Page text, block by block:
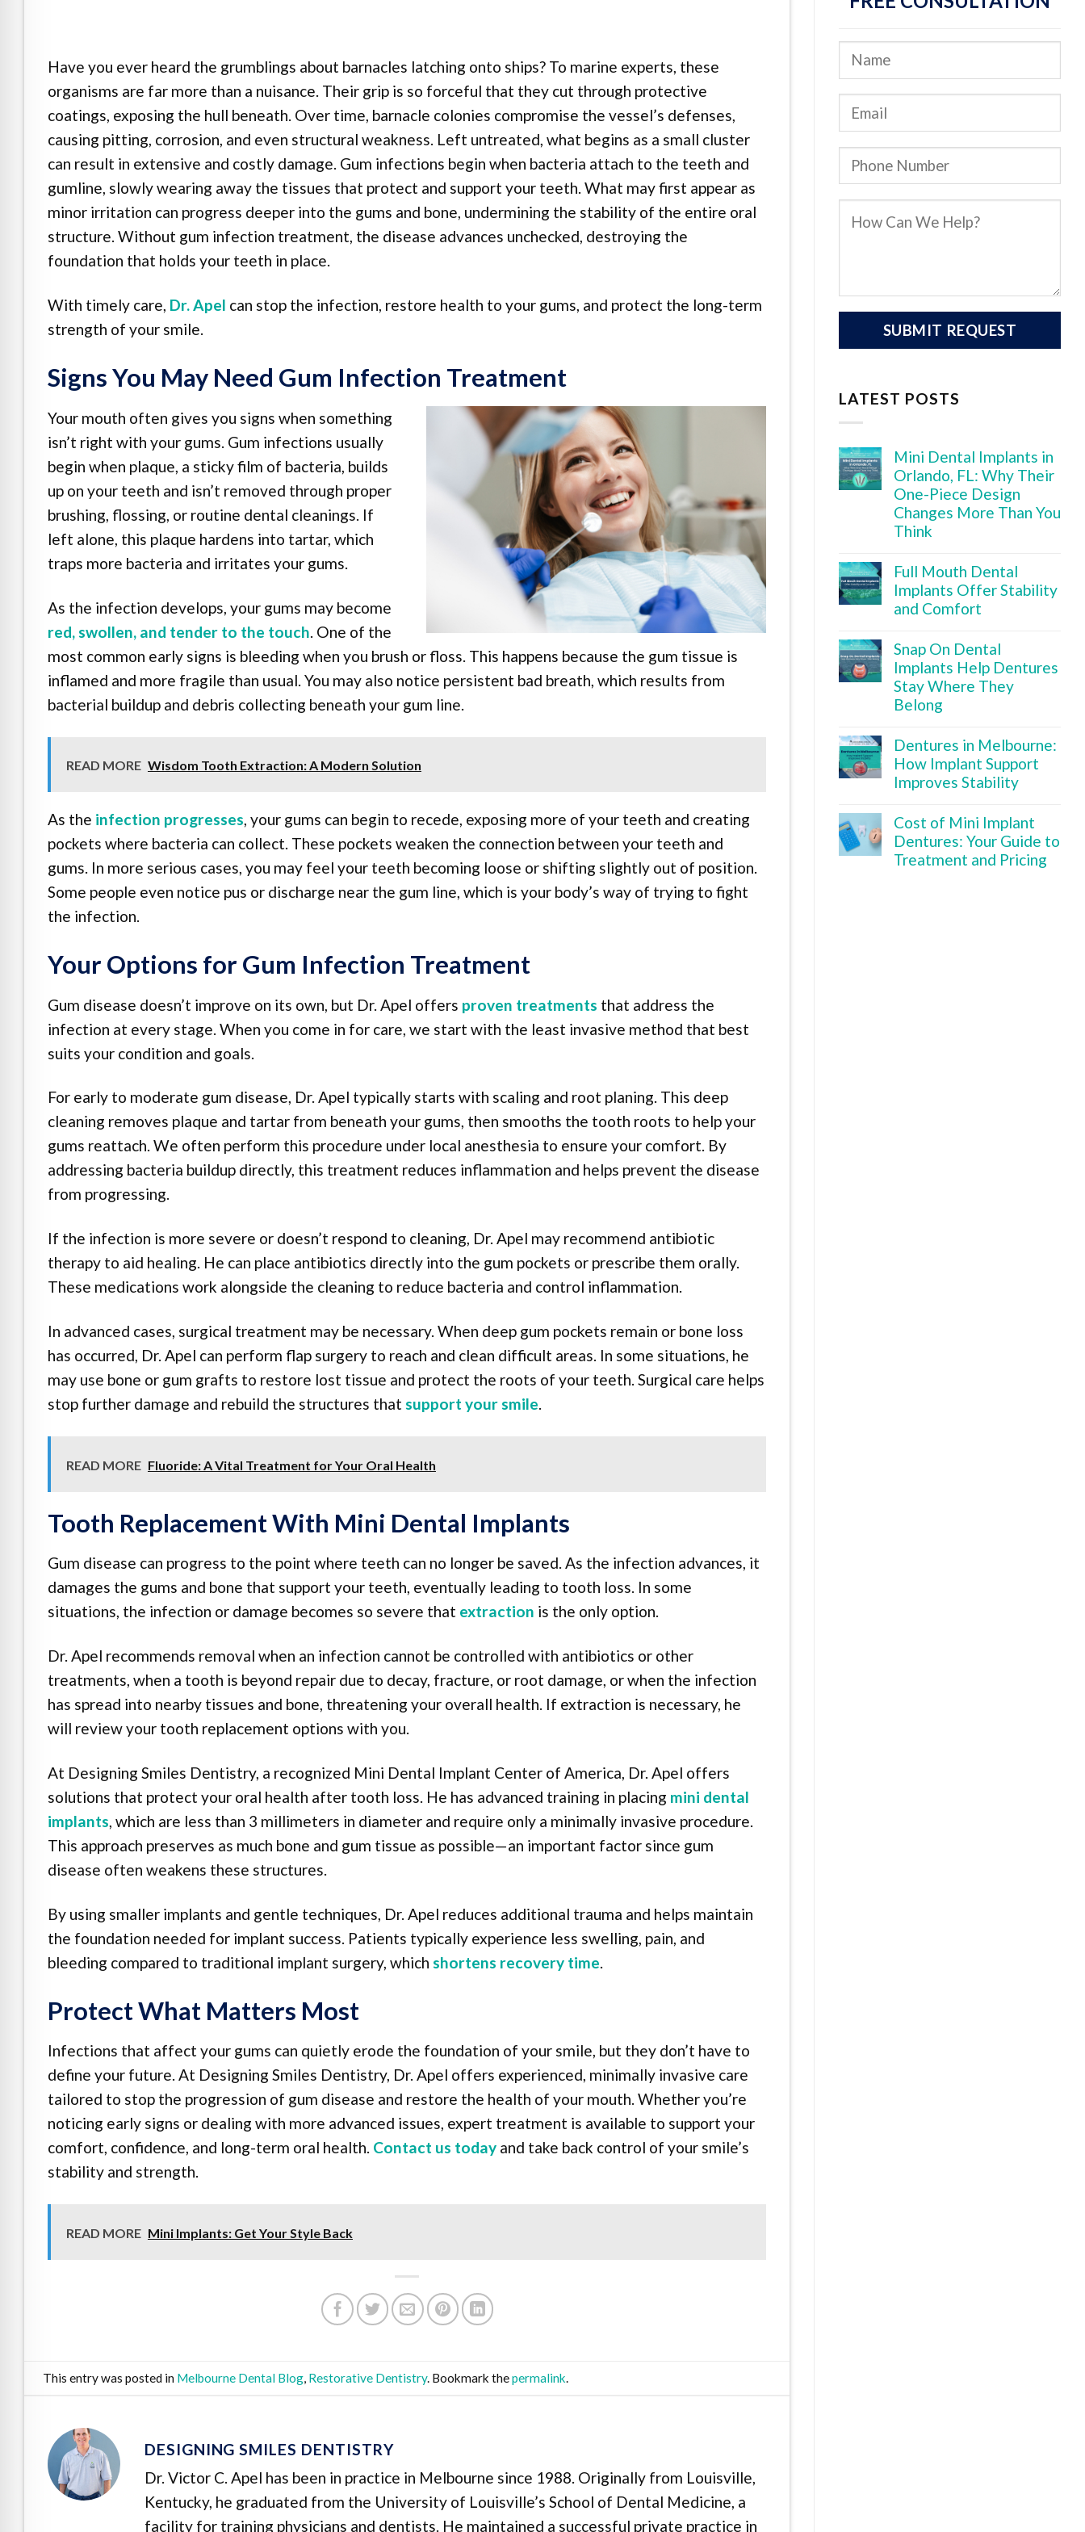
Have you ever heard the grumblings about barnacles latching onto ships? To marine experts, these
organisms are far more than a nuisance. Their grip is so forceful that they cut through protective
coatings, exposing the hull beneath. Over time, barnacle colonies compromise the vessel’s defenses,
causing pitting, corrosion, and even structural weakness. Left untreated, what begins as a small cluster
can result in extensive and costly damage. Gum infections begin when bacteria attach to the teeth and
gumline, slowly wearing away the tissues that protect and support your teeth. What may first appear as
minor irritation can progress deeper into the gums and bone, undermining the stability of the entire oral
structure. Without gum infection treatment, the disease advances unchecked, destroying the
foundation that holds your teeth in place.
With timely care, Dr. Apel can stop the infection, restore health to your gums, and protect the long-term
strength of your smile.
Signs You May Need Gum Infection Treatment
Your mouth often gives you signs when something
isn’t right with your gums. Gum infections usually
begin when plaque, a sticky film of bacteria, builds
up on your teeth and isn’t removed through proper
brushing, flossing, or routine dental cleanings. If
left alone, this plaque hardens into tartar, which
traps more bacteria and irritates your gums.
As the infection develops, your gums may become
red, swollen, and tender to the touch. One of the
most common early signs is bleeding when you brush or floss. This happens because the gum tissue is
inflamed and more fragile than usual. You may also notice persistent bad breath, which results from
bacterial buildup and debris collecting beneath your gum line.
READ MORE Wisdom Tooth Extraction: A Modern Solution
As the infection progresses, your gums can begin to recede, exposing more of your teeth and creating
pockets where bacteria can collect. These pockets weaken the connection between your teeth and
gums. In more serious cases, you may feel your teeth becoming loose or shifting slightly out of position.
Some people even notice pus or discharge near the gum line, which is your body’s way of trying to fight
the infection.
Your Options for Gum Infection Treatment
Gum disease doesn’t improve on its own, but Dr. Apel offers proven treatments that address the
infection at every stage. When you come in for care, we start with the least invasive method that best
suits your condition and goals.
For early to moderate gum disease, Dr. Apel typically starts with scaling and root planing. This deep
cleaning removes plaque and tartar from beneath your gums, then smooths the tooth roots to help your
gums reattach. We often perform this procedure under local anesthesia to ensure your comfort. By
addressing bacteria buildup directly, this treatment reduces inflammation and helps prevent the disease
from progressing.
If the infection is more severe or doesn’t respond to cleaning, Dr. Apel may recommend antibiotic
therapy to aid healing. He can place antibiotics directly into the gum pockets or prescribe them orally.
These medications work alongside the cleaning to reduce bacteria and control inflammation.
In advanced cases, surgical treatment may be necessary. When deep gum pockets remain or bone loss
has occurred, Dr. Apel can perform flap surgery to reach and clean difficult areas. In some situations, he
may use bone or gum grafts to restore lost tissue and protect the roots of your teeth. Surgical care helps
stop further damage and rebuild the structures that support your smile.
READ MORE Fluoride: A Vital Treatment for Your Oral Health
Tooth Replacement With Mini Dental Implants
Gum disease can progress to the point where teeth can no longer be saved. As the infection advances, it
damages the gums and bone that support your teeth, eventually leading to tooth loss. In some
situations, the infection or damage becomes so severe that extraction is the only option.
Dr. Apel recommends removal when an infection cannot be controlled with antibiotics or other
treatments, when a tooth is beyond repair due to decay, fracture, or root damage, or when the infection
has spread into nearby tissues and bone, threatening your overall health. If extraction is necessary, he
will review your tooth replacement options with you.
At Designing Smiles Dentistry, a recognized Mini Dental Implant Center of America, Dr. Apel offers
solutions that protect your oral health after tooth loss. He has advanced training in placing mini dental
implants, which are less than 3 millimeters in diameter and require only a minimally invasive procedure.
This approach preserves as much bone and gum tissue as possible—an important factor since gum
disease often weakens these structures.
By using smaller implants and gentle techniques, Dr. Apel reduces additional trauma and helps maintain
the foundation needed for implant success. Patients typically experience less swelling, pain, and
bleeding compared to traditional implant surgery, which shortens recovery time.
Protect What Matters Most
Infections that affect your gums can quietly erode the foundation of your smile, but they don’t have to
define your future. At Designing Smiles Dentistry, Dr. Apel offers experienced, minimally invasive care
tailored to stop the progression of gum disease and restore the health of your mouth. Whether you’re
noticing early signs or dealing with more advanced issues, expert treatment is available to support your
comfort, confidence, and long-term oral health. Contact us todayand take back control of your smile’s
stability and strength.
READ MORE Mini Implants: Get Your Style Back
This entry was posted in Melbourne Dental Blog, Restorative Dentistry. Bookmark thepermalink.
DESIGNING SMILES DENTISTRY
Dr. Victor C. Apel has been in practice in Melbourne since 1988. Originally from Louisville,
Kentucky, he graduated from the University of Louisville’s School of Dental Medicine, a
facility for training physicians and dentists. He maintained a successful private practice in
LATEST POSTS
Mini Dental Implants in
Orlando, FL: Why Their
One-Piece Design
Changes More Than You
Think
Full Mouth Dental
Implants Offer Stability
and Comfort
Snap On Dental
Implants Help Dentures
Stay Where They
Belong
Dentures in Melbourne:
How Implant Support
Improves Stability
Cost of Mini Implant
Dentures: Your Guide to
Treatment and Pricing
Mode
Mode